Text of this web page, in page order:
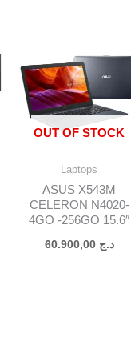
OUT OF STOCK
Laptops
ASUS X543M
CELERON N4020-
4GO -256GO 15.6″
د.ج 60.900,00